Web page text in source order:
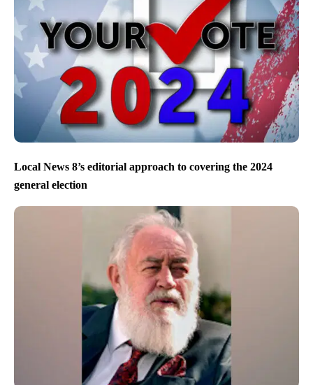
Local News 8’s editorial approach to covering the 2024
general election